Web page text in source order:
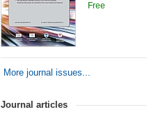
Free
More journal issues...
Journal articles